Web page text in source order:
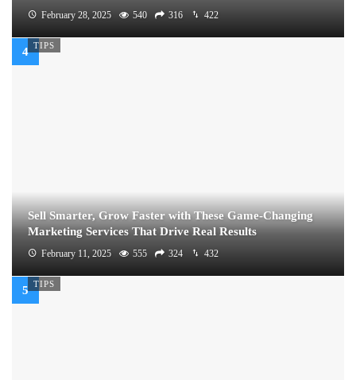
February 28, 2025 540 316 422
TIPS
Sell Smarter, Grow Faster with These Game-Changing
Marketing Services That Drive Real Results
February 11, 2025 555 324 432
TIPS